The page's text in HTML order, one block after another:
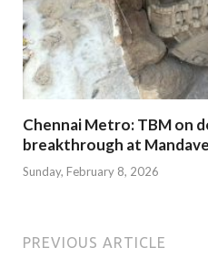
Chennai Metro: TBM on
breakthrough at
Sunday, February 8, 2026
PREVIOUS ARTICLE